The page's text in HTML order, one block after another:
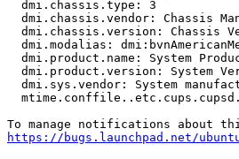
  dmi.chassis.type: 3
dmi.chassis.vendor: Chassis
dmi.chassis.version: Chassis
dmi.modalias:
dmi.product.name: System
dmi.product.version: System
dmi.sys.vendor: System
https://bugs.launchpad.net/